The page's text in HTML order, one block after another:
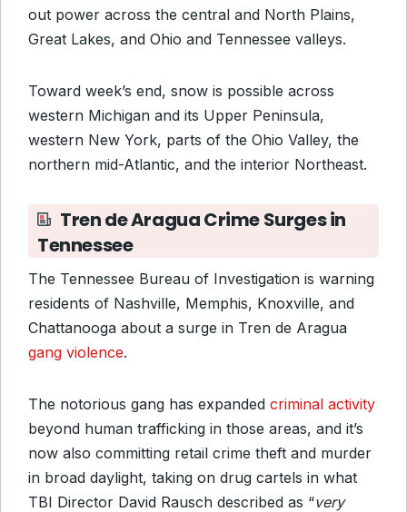
out power across the central and North Plains,
Great Lakes, and Ohio and Tennessee valleys.
Toward week’s end, snow is possible across
western Michigan and its Upper Peninsula,
western New York, parts of the Ohio Valley, the
northern mid-Atlantic, and the interior Northeast.
Tren de Aragua Crime Surges in
Tennessee
The Tennessee Bureau of Investigation is warning
residents of Nashville, Memphis, Knoxville, and
Chattanooga about a surge in Tren de Aragua
gang violence.
The notorious gang has expanded criminal activity
beyond human trafficking in those areas, and it’s
now also committing retail crime theft and murder
in broad daylight, taking on drug cartels in what
TBI Director David Rausch described as “very